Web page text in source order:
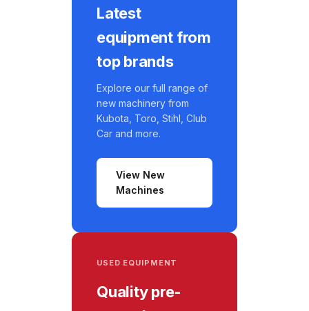
Latest
equipment from
top brands
Explore our full range of
new machinery from
Kubota, Toro, Stihl, Club
Car and more.
View New
Machines
USED EQUIPMENT
Quality pre-